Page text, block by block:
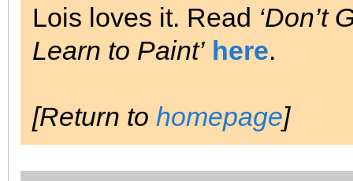
Lois loves it. Read ‘Don’t
Learn to Paint’ here.
[Return to homepage]